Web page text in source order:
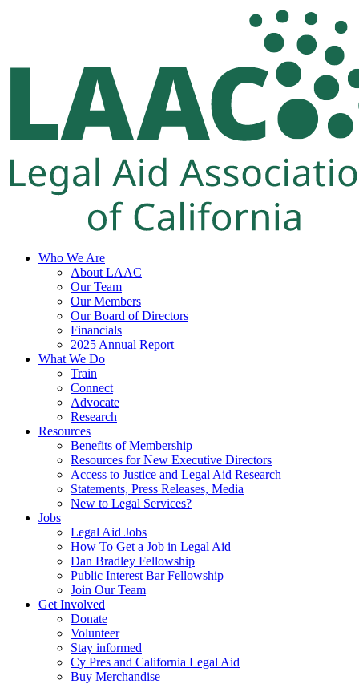
Who We Are
About LAAC
Our Team
Our Members
Our Board of Directors
Financials
2025 Annual Report
What We Do
Train
Connect
Advocate
Research
Resources
Benefits of Membership
Resources for New Executive Directors
Access to Justice and Legal Aid Research
Statements, Press Releases, Media
New to Legal Services?
Jobs
Legal Aid Jobs
How To Get a Job in Legal Aid
Dan Bradley Fellowship
Public Interest Bar Fellowship
Join Our Team
Get Involved
Donate
Volunteer
Stay informed
Cy Pres and California Legal Aid
Buy Merchandise